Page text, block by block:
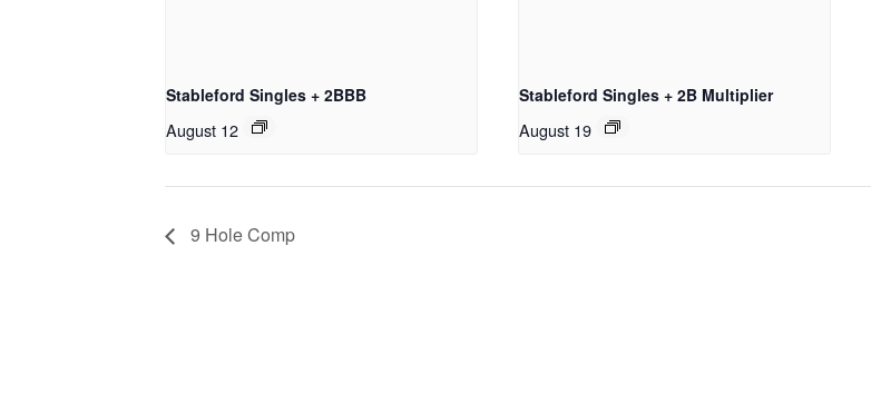
Stableford Singles + 2BBB
August 12
Stableford Singles + 2B Multiplier
August 19
9 Hole Comp